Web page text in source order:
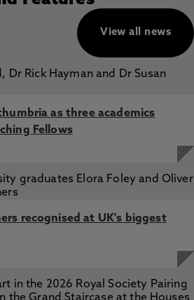
View all news
as three academics
Fellows
recognised at UK's biggest